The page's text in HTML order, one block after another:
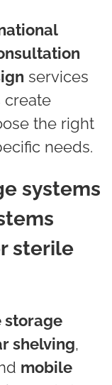
services
create
the right
needs.
systems
sterile
storage
shelving,
mobile